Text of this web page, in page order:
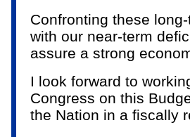
Confronting these
with our near-term
assure a strong
I look forward to
Congress on this
the Nation in a fiscally